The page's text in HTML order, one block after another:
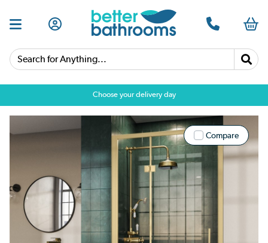
Search for Anything...
Choose your delivery day
Compare